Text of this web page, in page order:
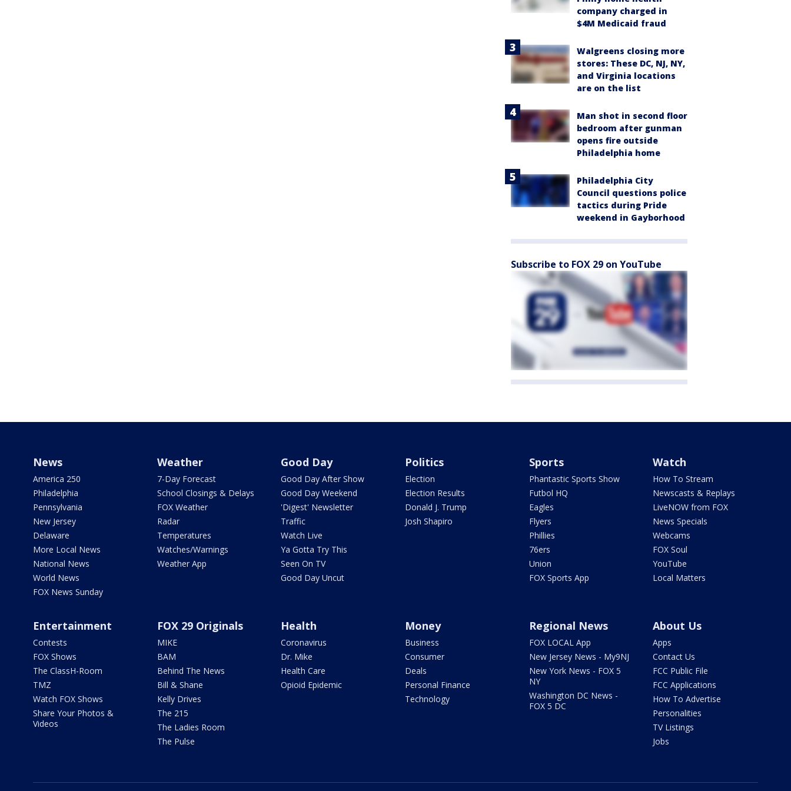
company charged in
$4M Medicaid fraud
Walgreens closing more
stores: These DC, NJ, NY,
and Virginia locations
are on the list
Man shot in second floor
bedroom after gunman
opens fire outside
Philadelphia home
Philadelphia City
Council questions police
tactics during Pride
weekend in Gayborhood
Subscribe to FOX 29 on YouTube
News
America 250
Philadelphia
Pennsylvania
New Jersey
Delaware
More Local News
National News
World News
FOX News Sunday
Weather
7-Day Forecast
School Closings & Delays
FOX Weather
Radar
Temperatures
Watches/Warnings
Weather App
Good Day
Good Day After Show
Good Day Weekend
'Digest' Newsletter
Traffic
Watch Live
Ya Gotta Try This
Seen On TV
Good Day Uncut
Politics
Election
Election Results
Donald J. Trump
Josh Shapiro
Sports
Phantastic Sports Show
Futbol HQ
Eagles
Flyers
Phillies
76ers
Union
FOX Sports App
Watch
How To Stream
Newscasts & Replays
LiveNOW from FOX
News Specials
Webcams
FOX Soul
YouTube
Local Matters
Entertainment
Contests
FOX Shows
The ClassH-Room
TMZ
Watch FOX Shows
Share Your Photos &
Videos
FOX 29 Originals
MIKE
BAM
Behind The News
Bill & Shane
Kelly Drives
The 215
The Ladies Room
The Pulse
Health
Coronavirus
Dr. Mike
Health Care
Opioid Epidemic
Money
Business
Consumer
Deals
Personal Finance
Technology
Regional News
FOX LOCAL App
New Jersey News - My9NJ
New York News - FOX 5
NY
Washington DC News -
FOX 5 DC
About Us
Apps
Contact Us
FCC Public File
FCC Applications
How To Advertise
Personalities
TV Listings
Jobs